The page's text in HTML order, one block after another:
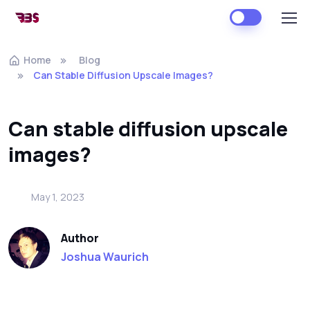
Home
Blog
Can Stable Diffusion Upscale Images?
Can stable diffusion upscale
images?
May 1, 2023
Author
Joshua Waurich